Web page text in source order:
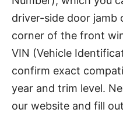
driver-side door jamb
corner of the front
VIN (Vehicle
confirm exact
year and trim level.
our website and fill